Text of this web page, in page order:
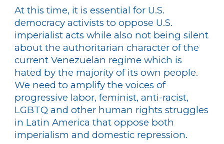
At this time, it is essential for U.S.
democracy activists to oppose U.S.
imperialist acts while also not being silent
about the authoritarian character of the
current Venezuelan regime which is
hated by the majority of its own people.
We need to amplify the voices of
progressive labor, feminist, anti-racist,
LGBTQ and other human rights struggles
in Latin America that oppose both
imperialism and domestic repression.